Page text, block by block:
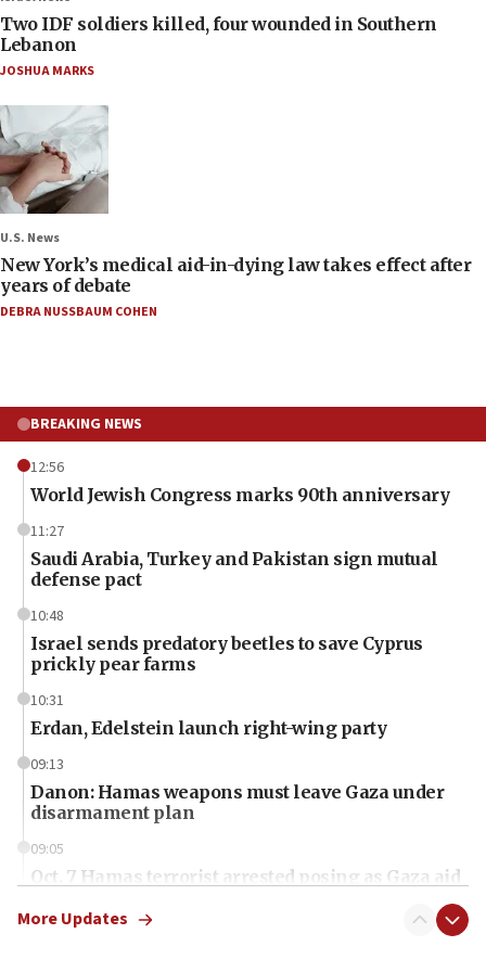
Two IDF soldiers killed, four wounded in Southern
Lebanon
JOSHUA MARKS
U.S. News
New York’s medical aid-in-dying law takes effect after
years of debate
DEBRA NUSSBAUM COHEN
BREAKING NEWS
12:56
World Jewish Congress marks 90th anniversary
11:27
Saudi Arabia, Turkey and Pakistan sign mutual
defense pact
10:48
Israel sends predatory beetles to save Cyprus
prickly pear farms
10:31
Erdan, Edelstein launch right-wing party
09:13
Danon: Hamas weapons must leave Gaza under
disarmament plan
09:05
Oct. 7 Hamas terrorist arrested posing as Gaza aid
More Updates